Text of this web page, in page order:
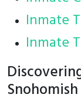
Inmate
Inmate